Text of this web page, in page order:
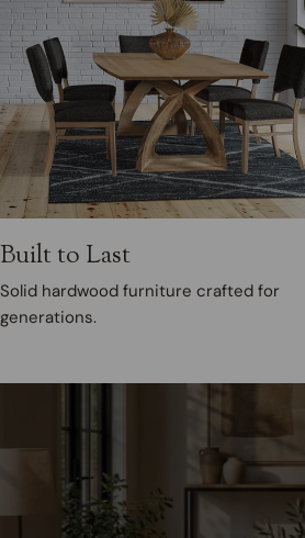
Built to Last
Solid hardwood furniture crafted for
generations.